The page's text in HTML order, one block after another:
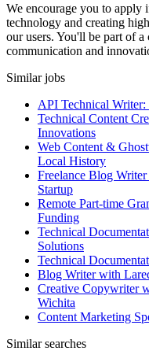
We encourage you to apply
technology and creating
our users. You'll be part of
communication and
Similar jobs
API Technical
Technical Content
Innovations
Web Content &
Local History
Freelance Blog
Startup
Remote Part-time
Funding
Technical
Solutions
Technical
Blog Writer with
Creative Copywriter
Wichita
Content Marketing
Similar searches